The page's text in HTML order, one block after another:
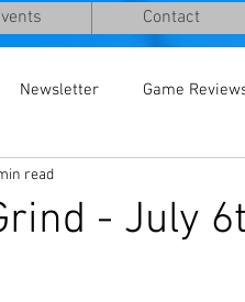
Contact
Newsletter Game
- July
read